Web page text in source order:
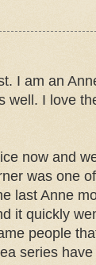
I am an
well. I love
now and
was one
last Anne
it quickly
people
series